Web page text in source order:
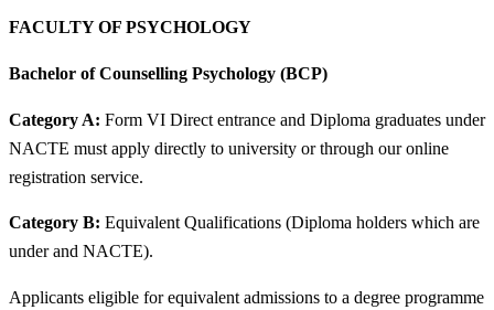
FACULTY OF PSYCHOLOGY
Bachelor of Counselling Psychology (BCP)
Category A: Form VI Direct entrance and Diploma graduates under
NACTE must apply directly to university or through our online
registration service.
Category B: Equivalent Qualifications (Diploma holders which are
under and NACTE).
Applicants eligible for equivalent admissions to a degree programme